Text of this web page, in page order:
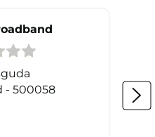
- 500058